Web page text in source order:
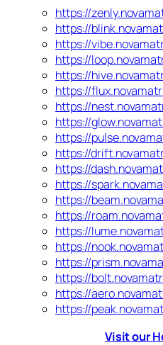
https://
https://
https://
https://
https://
https://
https://
https://
https://
https://
https://
https://
https://
https://
https://
https://
https://
https://
https://
https://
Visit our